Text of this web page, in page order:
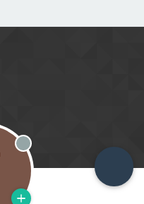
Offline